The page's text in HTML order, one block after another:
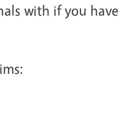
with if you have